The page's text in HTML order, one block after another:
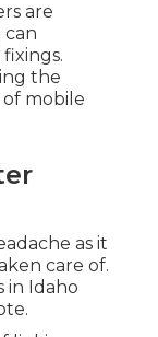
are
can
the
mobile
as it
care of.
in Idaho